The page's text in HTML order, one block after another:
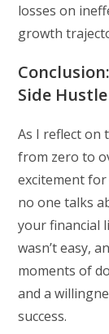
losses on
growth
Side Hustle
As I reflect on
from zero to
excitement
no one talks
your financial
wasn’t easy,
moments of
and a
success.